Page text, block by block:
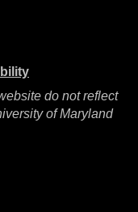
do not reflect
of Maryland